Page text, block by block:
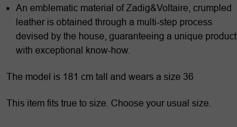
An emblematic material of Zadig&Voltaire, crumpled
leather is obtained through a multi-step process
devised by the house, guaranteeing a unique product
with exceptional know-how.
The model is 181 cm tall and wears a size 36
This item fits true to size. Choose your usual size.